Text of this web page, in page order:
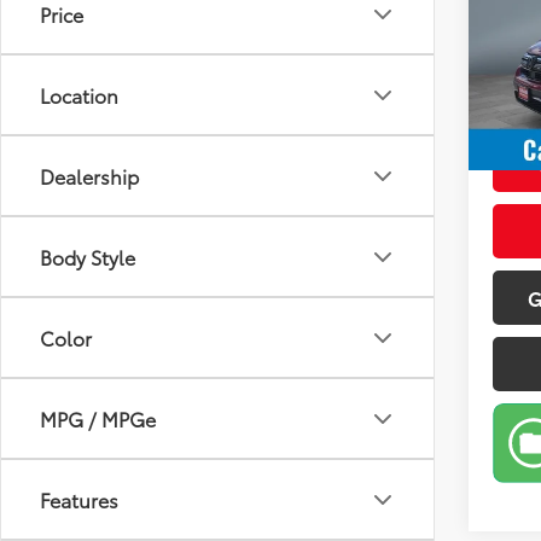
Price
Location
Dealership
Body Style
Color
MPG / MPGe
Features
VIN:
Doc
Sale